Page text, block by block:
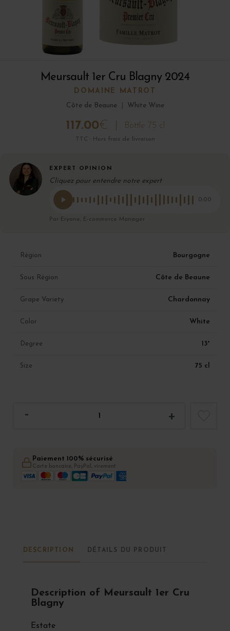
Meursault 1er Cru Blagny 2024
DOMAINE MATROT
Côte de Beaune
White Wine
117.00€ Bottle 75 cl
TTC · Hors frais de livraison
EXPERT OPINION
Cliquez pour entendre notre expert
0:00
Par Eryane, E-commerce Manager
Région Bourgogne
Sous Région Côte de Beaune
Grape Variety Chardonnay
Color White
Degree 13°
Size 75 cl
Paiement 100% sécurisé
Carte bancaire, PayPal, virement
DESCRIPTION DÉTAILS DU PRODUIT
Description of Meursault 1er Cru
Blagny
Estate